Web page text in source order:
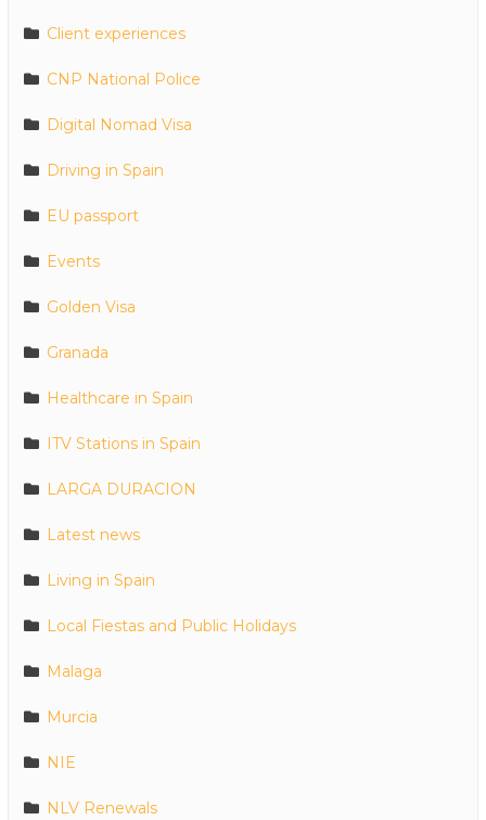
Client experiences
CNP National Police
Digital Nomad Visa
Driving in Spain
EU passport
Events
Golden Visa
Granada
Healthcare in Spain
ITV Stations in Spain
LARGA DURACION
Latest news
Living in Spain
Local Fiestas and Public Holidays
Malaga
Murcia
NIE
NLV Renewals